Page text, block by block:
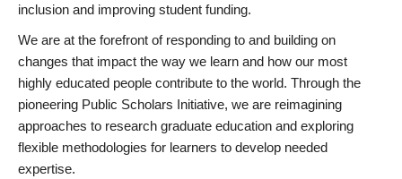
inclusion and improving student funding.
We are at the forefront of responding to and building on
changes that impact the way we learn and how our most
highly educated people contribute to the world. Through the
pioneering Public Scholars Initiative, we are reimagining
approaches to research graduate education and exploring
flexible methodologies for learners to develop needed
expertise.